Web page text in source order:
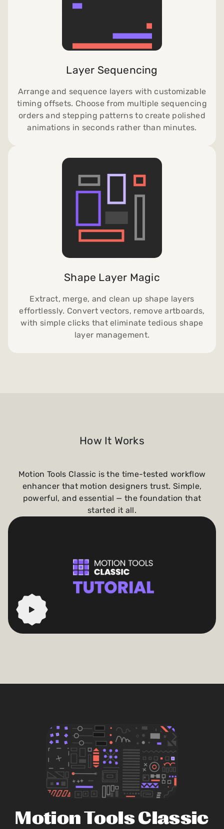
Layer Sequencing
Arrange and sequence layers with customizable
timing offsets. Choose from multiple sequencing
orders and stepping patterns to create polished
animations in seconds rather than minutes.
Shape Layer Magic
Extract, merge, and clean up shape layers
effortlessly. Convert vectors, remove artboards,
with simple clicks that eliminate tedious shape
layer management.
How It Works
Motion Tools Classic is the time-tested workflow
enhancer that motion designers trust. Simple,
powerful, and essential — the foundation that
started it all.
Motion Tools Classic